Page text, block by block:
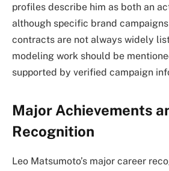
profiles describe him as both an
although specific brand
contracts are not always widely
modeling work should be
supported by verified campaign
Major Achievements
Recognition
Leo Matsumoto’s major career